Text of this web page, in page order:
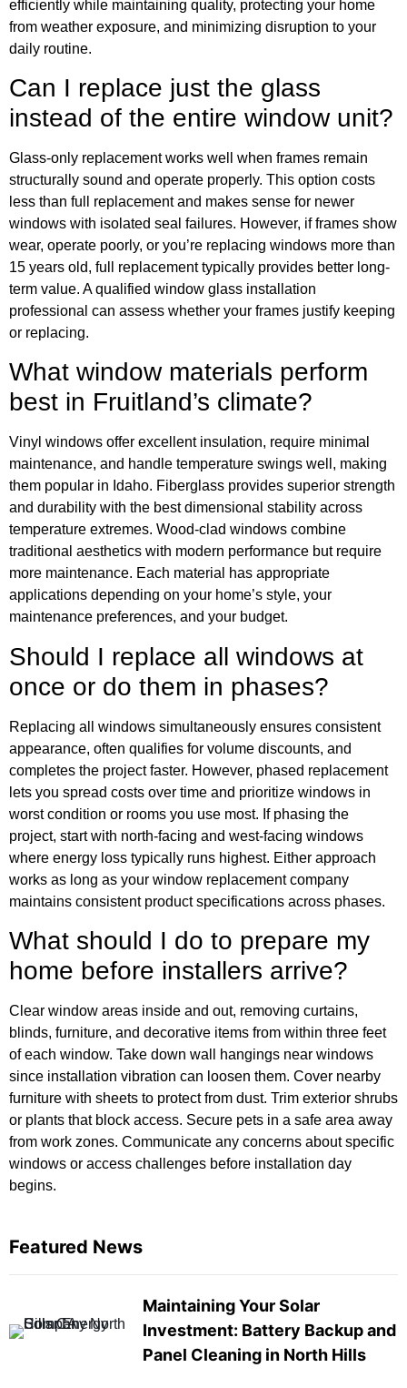
efficiently while maintaining quality, protecting your home
from weather exposure, and minimizing disruption to your
daily routine.
Can I replace just the glass
instead of the entire window unit?
Glass-only replacement works well when frames remain
structurally sound and operate properly. This option costs
less than full replacement and makes sense for newer
windows with isolated seal failures. However, if frames show
wear, operate poorly, or you’re replacing windows more than
15 years old, full replacement typically provides better long-
term value. A qualified window glass installation
professional can assess whether your frames justify keeping
or replacing.
What window materials perform
best in Fruitland’s climate?
Vinyl windows offer excellent insulation, require minimal
maintenance, and handle temperature swings well, making
them popular in Idaho. Fiberglass provides superior strength
and durability with the best dimensional stability across
temperature extremes. Wood-clad windows combine
traditional aesthetics with modern performance but require
more maintenance. Each material has appropriate
applications depending on your home’s style, your
maintenance preferences, and your budget.
Should I replace all windows at
once or do them in phases?
Replacing all windows simultaneously ensures consistent
appearance, often qualifies for volume discounts, and
completes the project faster. However, phased replacement
lets you spread costs over time and prioritize windows in
worst condition or rooms you use most. If phasing the
project, start with north-facing and west-facing windows
where energy loss typically runs highest. Either approach
works as long as your window replacement company
maintains consistent product specifications across phases.
What should I do to prepare my
home before installers arrive?
Clear window areas inside and out, removing curtains,
blinds, furniture, and decorative items from within three feet
of each window. Take down wall hangings near windows
since installation vibration can loosen them. Cover nearby
furniture with sheets to protect from dust. Trim exterior shrubs
or plants that block access. Secure pets in a safe area away
from work zones. Communicate any concerns about specific
windows or access challenges before installation day
begins.
Featured News
Maintaining Your Solar
Investment: Battery Backup and
Panel Cleaning in North Hills